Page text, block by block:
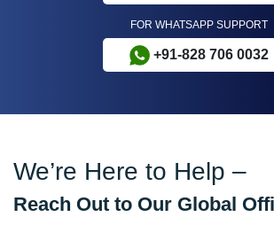
FOR WHATSAPP SUPPORT
+91-828 706 0032
We’re Here to Help –
Reach Out to Our Global